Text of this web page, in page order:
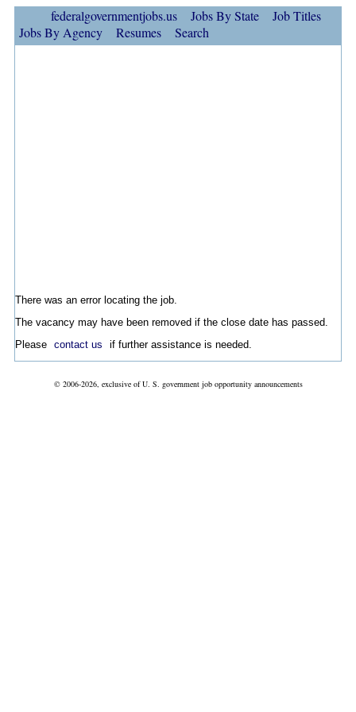
federalgovernmentjobs.us Jobs By State
Job Titles
Jobs By Agency
Resumes Search
There was an error locating the job.
The vacancy may have been removed if the close date has passed.
Please contact us if further assistance is needed.
© 2006-2026, exclusive of U. S. government job opportunity announcements